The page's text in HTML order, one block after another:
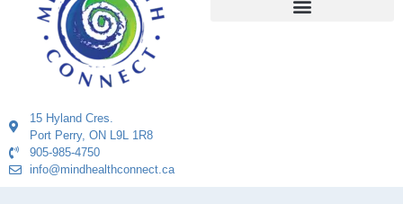
15 Hyland Cres.
Port Perry, ON L9L 1R8
905-985-4750
info@mindhealthconnect.ca